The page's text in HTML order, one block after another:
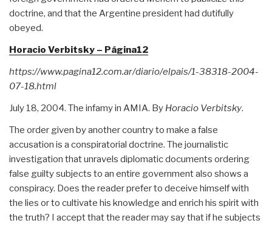
doctrine, and that the Argentine president had dutifully
obeyed.
Horacio Verbitsky – Página12
https://www.pagina12.com.ar/diario/elpais/1-38318-2004-
07-18.html
July 18, 2004. The infamy in AMIA. By Horacio Verbitsky.
The order given by another country to make a false
accusation is a conspiratorial doctrine. The journalistic
investigation that unravels diplomatic documents ordering
false guilty subjects to an entire government also shows a
conspiracy. Does the reader prefer to deceive himself with
the lies or to cultivate his knowledge and enrich his spirit with
the truth? I accept that the reader may say that if he subjects